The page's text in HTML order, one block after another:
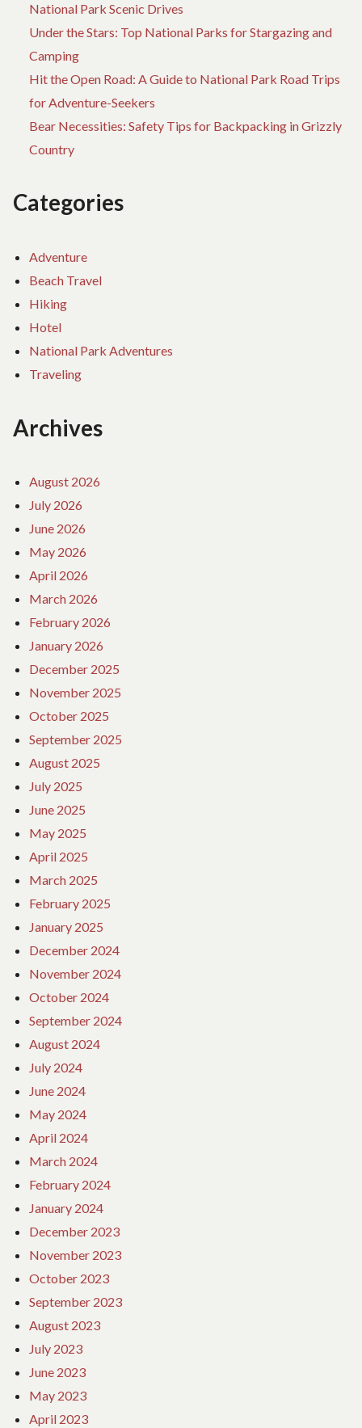
National Park Scenic Drives
Under the Stars: Top National Parks for Stargazing and
Camping
Hit the Open Road: A Guide to National Park Road Trips
for Adventure-Seekers
Bear Necessities: Safety Tips for Backpacking in Grizzly
Country
Categories
Adventure
Beach Travel
Hiking
Hotel
National Park Adventures
Traveling
Archives
August 2026
July 2026
June 2026
May 2026
April 2026
March 2026
February 2026
January 2026
December 2025
November 2025
October 2025
September 2025
August 2025
July 2025
June 2025
May 2025
April 2025
March 2025
February 2025
January 2025
December 2024
November 2024
October 2024
September 2024
August 2024
July 2024
June 2024
May 2024
April 2024
March 2024
February 2024
January 2024
December 2023
November 2023
October 2023
September 2023
August 2023
July 2023
June 2023
May 2023
April 2023